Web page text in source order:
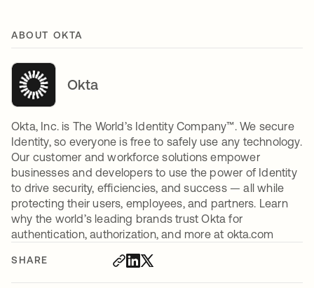
SHARE
ABOUT OKTA
Okta
Okta, Inc. is The World’s Identity Company™. We secure
Identity, so everyone is free to safely use any technology.
Our customer and workforce solutions empower
businesses and developers to use the power of Identity
to drive security, efficiencies, and success — all while
protecting their users, employees, and partners. Learn
why the world’s leading brands trust Okta for
authentication, authorization, and more at okta.com